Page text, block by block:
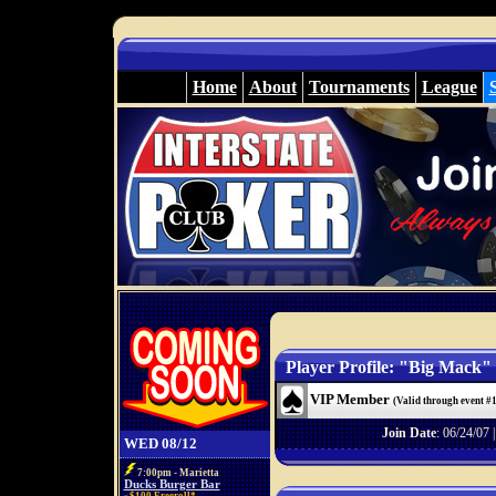
Home About Tournaments League
WED 08/12
7:00pm - Marietta
Ducks Burger Bar
Player Profile: "Big Mack"
VIP Member (Valid through event
Join Date: 06/24/07